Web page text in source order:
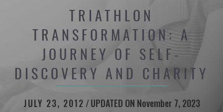
TRIATHLON
TRANSFORMATION: A
JOURNEY OF SELF-
DISCOVERY AND CHARITY
JULY 23, 2012 /UPDATED ON November 7, 2023